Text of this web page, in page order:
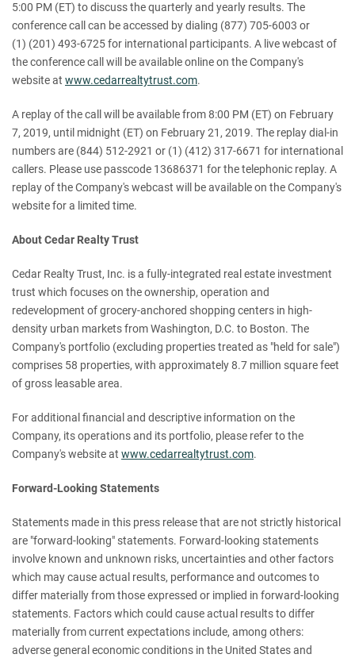
5:00 PM (ET) to discuss the quarterly and yearly results. The
conference call can be accessed by dialing (877) 705-6003 or
(1) (201) 493-6725 for international participants. A live webcast of
the conference call will be available online on the Company's
website at www.cedarrealtytrust.com.
A replay of the call will be available from 8:00 PM (ET) on February
7, 2019, until midnight (ET) on February 21, 2019. The replay dial-in
numbers are (844) 512-2921 or (1) (412) 317-6671 for international
callers. Please use passcode 13686371 for the telephonic replay. A
replay of the Company's webcast will be available on the Company's
website for a limited time.
About Cedar Realty Trust
Cedar Realty Trust, Inc. is a fully-integrated real estate investment
trust which focuses on the ownership, operation and
redevelopment of grocery-anchored shopping centers in high-
density urban markets from Washington, D.C. to Boston. The
Company's portfolio (excluding properties treated as "held for sale")
comprises 58 properties, with approximately 8.7 million square feet
of gross leasable area.
For additional financial and descriptive information on the
Company, its operations and its portfolio, please refer to the
Company's website at www.cedarrealtytrust.com.
Forward-Looking Statements
Statements made in this press release that are not strictly historical
are "forward-looking" statements. Forward-looking statements
involve known and unknown risks, uncertainties and other factors
which may cause actual results, performance and outcomes to
differ materially from those expressed or implied in forward-looking
statements. Factors which could cause actual results to differ
materially from current expectations include, among others:
adverse general economic conditions in the United States and